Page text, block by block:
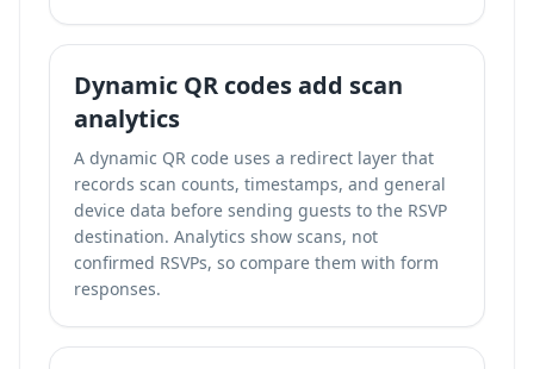
Dynamic QR codes add scan
analytics
A dynamic QR code uses a redirect layer that
records scan counts, timestamps, and general
device data before sending guests to the RSVP
destination. Analytics show scans, not
confirmed RSVPs, so compare them with form
responses.